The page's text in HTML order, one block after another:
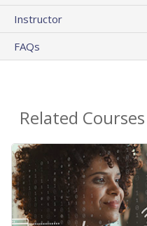
Instructor
FAQs
Related Courses